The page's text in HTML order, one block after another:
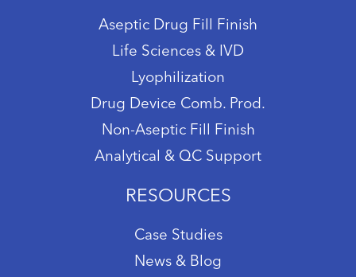
Aseptic Drug Fill Finish
Life Sciences & IVD
Lyophilization
Drug Device Comb. Prod.
Non-Aseptic Fill Finish
Analytical & QC Support
RESOURCES
Case Studies
News & Blog